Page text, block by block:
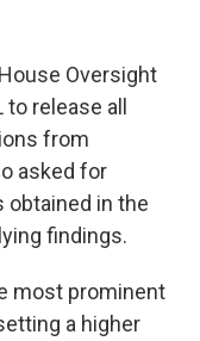
Oversight
release all
from
asked for
in the
findings.
most prominent
a higher